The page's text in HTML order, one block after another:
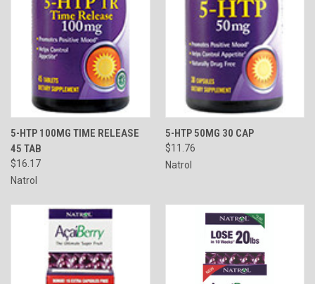
5-HTP 100MG TIME RELEASE
45 TAB
$16.17
Natrol
5-HTP 50MG 30 CAP
$11.76
Natrol